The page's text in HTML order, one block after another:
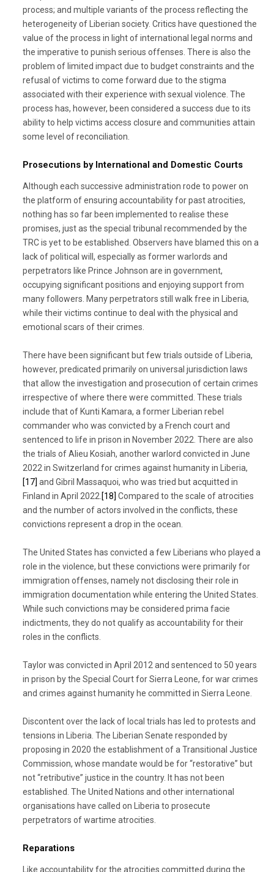
process; and multiple variants of the process reflecting the
heterogeneity of Liberian society. Critics have questioned the
value of the process in light of international legal norms and
the imperative to punish serious offenses. There is also the
problem of limited impact due to budget constraints and the
refusal of victims to come forward due to the stigma
associated with their experience with sexual violence. The
process has, however, been considered a success due to its
ability to help victims access closure and communities attain
some level of reconciliation.
Prosecutions by International and Domestic Courts
Although each successive administration rode to power on
the platform of ensuring accountability for past atrocities,
nothing has so far been implemented to realise these
promises, just as the special tribunal recommended by the
TRC is yet to be established. Observers have blamed this on a
lack of political will, especially as former warlords and
perpetrators like Prince Johnson are in government,
occupying significant positions and enjoying support from
many followers. Many perpetrators still walk free in Liberia,
while their victims continue to deal with the physical and
emotional scars of their crimes.
There have been significant but few trials outside of Liberia,
however, predicated primarily on universal jurisdiction laws
that allow the investigation and prosecution of certain crimes
irrespective of where there were committed. These trials
include that of Kunti Kamara, a former Liberian rebel
commander who was convicted by a French court and
sentenced to life in prison in November 2022. There are also
the trials of Alieu Kosiah, another warlord convicted in June
2022 in Switzerland for crimes against humanity in Liberia,
[17] and Gibril Massaquoi, who was tried but acquitted in
Finland in April 2022. [18] Compared to the scale of atrocities
and the number of actors involved in the conflicts, these
convictions represent a drop in the ocean.
The United States has convicted a few Liberians who played a
role in the violence, but these convictions were primarily for
immigration offenses, namely not disclosing their role in
immigration documentation while entering the United States.
While such convictions may be considered prima facie
indictments, they do not qualify as accountability for their
roles in the conflicts.
Taylor was convicted in April 2012 and sentenced to 50 years
in prison by the Special Court for Sierra Leone, for war crimes
and crimes against humanity he committed in Sierra Leone.
Discontent over the lack of local trials has led to protests and
tensions in Liberia. The Liberian Senate responded by
proposing in 2020 the establishment of a Transitional Justice
Commission, whose mandate would be for “restorative” but
not “retributive” justice in the country. It has not been
established. The United Nations and other international
organisations have called on Liberia to prosecute
perpetrators of wartime atrocities.
Reparations
Like accountability for the atrocities committed during the